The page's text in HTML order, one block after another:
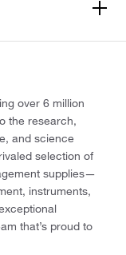
over 6 million
the research,
and science
selection of
supplies—
instruments,
that’s proud to